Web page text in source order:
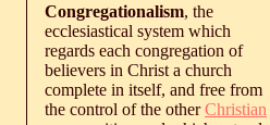
Congregationalism, the
ecclesiastical system which
regards each congregation of
believers in Christ a church
complete in itself, and free from
the control of the otherChristian